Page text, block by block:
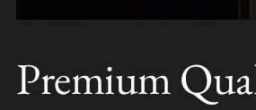
Premium